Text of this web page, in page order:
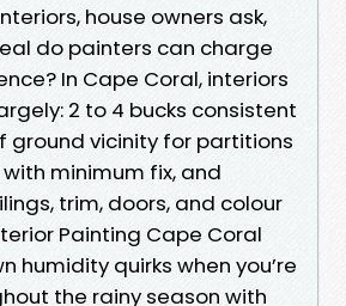
house owners ask,
do painters can charge
In Cape Coral, interiors
2 to 4 bucks consistent
ground vicinity for partitions
minimum fix, and
trim, doors, and colour
Painting Cape Coral
humidity quirks when you’re
the rainy season with